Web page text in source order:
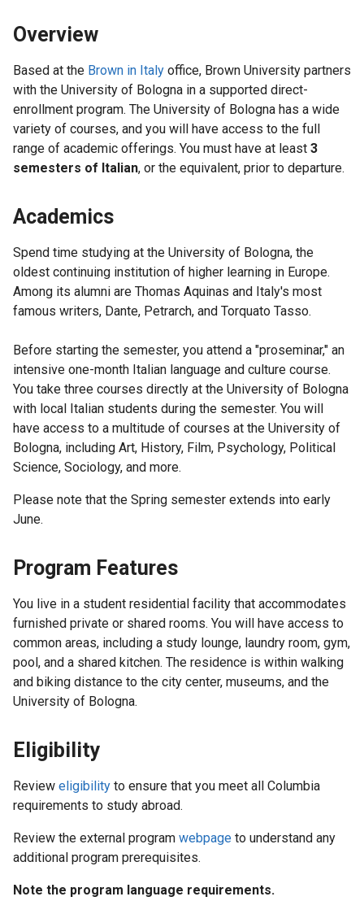
Overview
Based at the Brown in Italy office, Brown University partners
with the University of Bologna in a supported direct-
enrollment program. The University of Bologna has a wide
variety of courses, and you will have access to the full
range of academic offerings. You must have at least 3
semesters of Italian, or the equivalent, prior to departure.
Academics
Spend time studying at the University of Bologna, the
oldest continuing institution of higher learning in Europe.
Among its alumni are Thomas Aquinas and Italy's most
famous writers, Dante, Petrarch, and Torquato Tasso.
Before starting the semester, you attend a "proseminar," an
intensive one-month Italian language and culture course.
You take three courses directly at the University of Bologna
with local Italian students during the semester. You will
have access to a multitude of courses at the University of
Bologna, including Art, History, Film, Psychology, Political
Science, Sociology, and more.
Please note that the Spring semester extends into early
June.
Program Features
You live in a student residential facility that accommodates
furnished private or shared rooms. You will have access to
common areas, including a study lounge, laundry room, gym,
pool, and a shared kitchen. The residence is within walking
and biking distance to the city center, museums, and the
University of Bologna.
Eligibility
Review eligibility to ensure that you meet all Columbia
requirements to study abroad.
Review the external program webpage to understand any
additional program prerequisites.
Note the program language requirements.